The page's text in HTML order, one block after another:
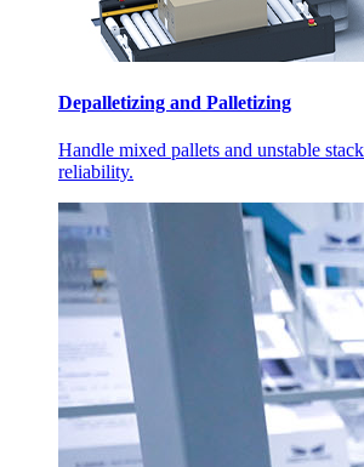
Depalletizing and Palletizing
Handle mixed pallets and unstable
reliability.